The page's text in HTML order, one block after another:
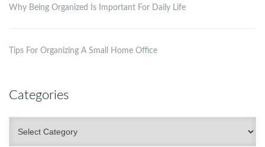
Why Being Organized Is Important For Daily Life
Tips For Organizing A Small Home Office
Categories